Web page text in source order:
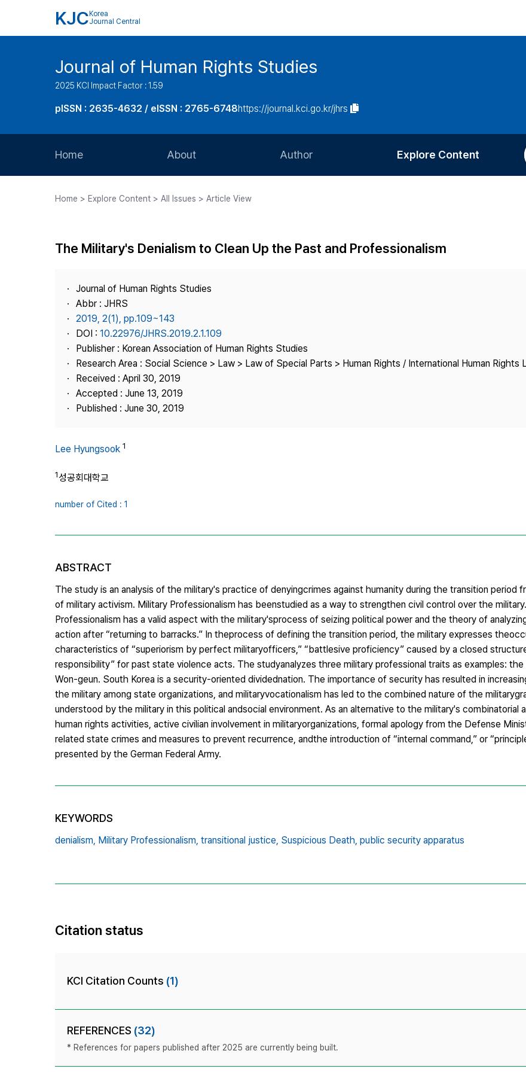
KJC Korea
Journal Central
Journal of Human Rights Studies
2025 KCI Impact Factor : 1.59
pISSN : 2635-4632 / eISSN : 2765-6748https://journal.kci.go.kr/jhrs
Home About
Journal Staff
Journal Information
Publisher
Contact Us
Author
Article Processing Charge
Explore Content
Most Cited
Home > Explore Content > All Issues > Article View
The Military's Denialism to Clean Up the Past and Professionalism
Journal of Human Rights Studies
Abbr : JHRS
2019, 2(1), pp.109~143
DOI : 10.22976/JHRS.2019.2.1.109
Publisher : Korean Association of Human Rights Studies
Research Area : Social Science > Law > Law of Special Parts > Human Rights / International Human Rights
Received : April 30, 2019
Accepted : June 13, 2019
Published : June 30, 2019
Lee Hyungsook 1
1성공회대학교
number of Cited : 1
ABSTRACT
The study is an analysis of the military's practice of denyingcrimes against humanity during the transition period
of military activism. Military Professionalism has beenstudied as a way to strengthen civil control over the
Professionalism has a valid aspect with the military'sprocess of seizing political power and the theory of
action after “returning to barracks.” In theprocess of defining the transition period, the military expresses
characteristics of “superiorism by perfect militaryofficers,” “battlesive proficiency” caused by a closed
responsibility” for past state violence acts. The studyanalyzes three military professional traits as examples:
Won-geun. South Korea is a security-oriented dividednation. The importance of security has resulted in
the military among state organizations, and militaryvocationalism has led to the combined nature of the
understood by the military in this political andsocial environment. As an alternative to the military's combinatorial
human rights activities, active civilian involvement in militaryorganizations, formal apology from the Defense
related state crimes and measures to prevent recurrence, andthe introduction of “internal command,” or
presented by the German Federal Army.
KEYWORDS
denialism, Military Professionalism, transitional justice, Suspicious Death, public security apparatus
Citation status
KCI Citation Counts (1)
REFERENCES (32)
* References for papers published after 2025 are currently being built.